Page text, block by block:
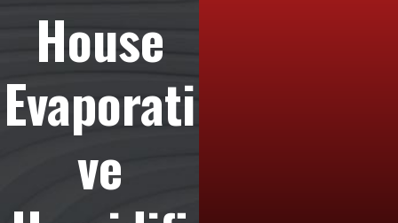
House
Evaporati
ve